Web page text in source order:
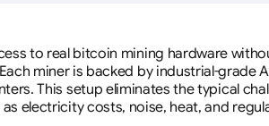
to real bitcoin mining hardware
miner is backed by industrial-grade
This setup eliminates the typical
electricity costs, noise, heat, and